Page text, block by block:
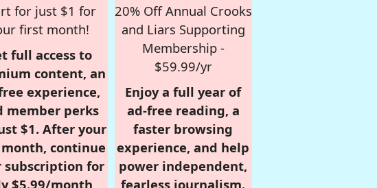
for just $1 for
first month!
full access to
content, an
experience,
member perks
$1. After your
continue
subscription for
$5.99/month,
20% Off Annual Crooks
and Liars Supporting
Membership -
$59.99/yr
Enjoy a full year of
ad-free reading, a
faster browsing
experience, and help
power independent,
fearless journalism.